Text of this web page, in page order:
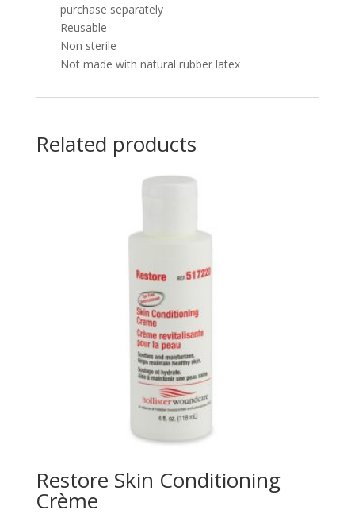
purchase separately
Reusable
Non sterile
Not made with natural rubber latex
Related products
Restore Skin Conditioning
Crème